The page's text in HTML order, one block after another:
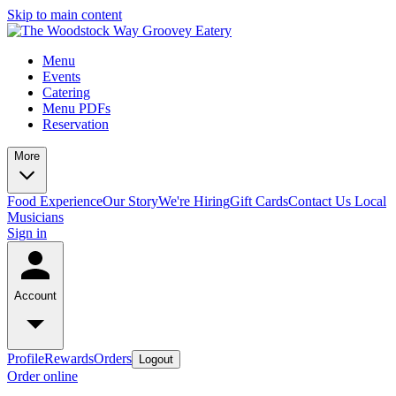
Skip to main content
Menu
Events
Catering
Menu PDFs
Reservation
More
Food ExperienceOur StoryWe're HiringGift CardsContact Us Local
Musicians
Sign in
Account
ProfileRewardsOrders Logout
Order online